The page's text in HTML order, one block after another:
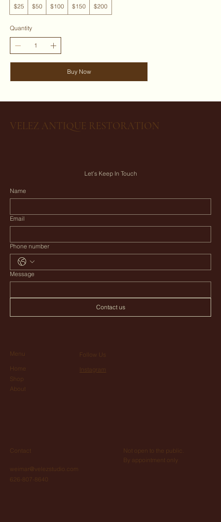
$25 $50 $100 $150 $200
Quantity
Buy Now
VELEZ ANTIQUE RESTORATION
Let’s Keep In Touch
Name
Email
Phone number
Message
Contact us
Contact
weimar@velezstudio.com
626-807-8640
Not open to the public.
By appointment only
Menu
Home
Shop
About
Follow Us
Instagram